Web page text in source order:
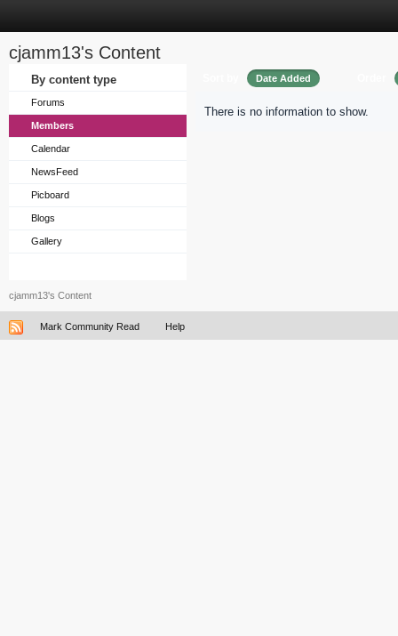
cjamm13's Content
By content type
Forums
Members
Calendar
NewsFeed
Picboard
Blogs
Gallery
Date Added
There is no information to show.
cjamm13's Content
Mark Community Read Help